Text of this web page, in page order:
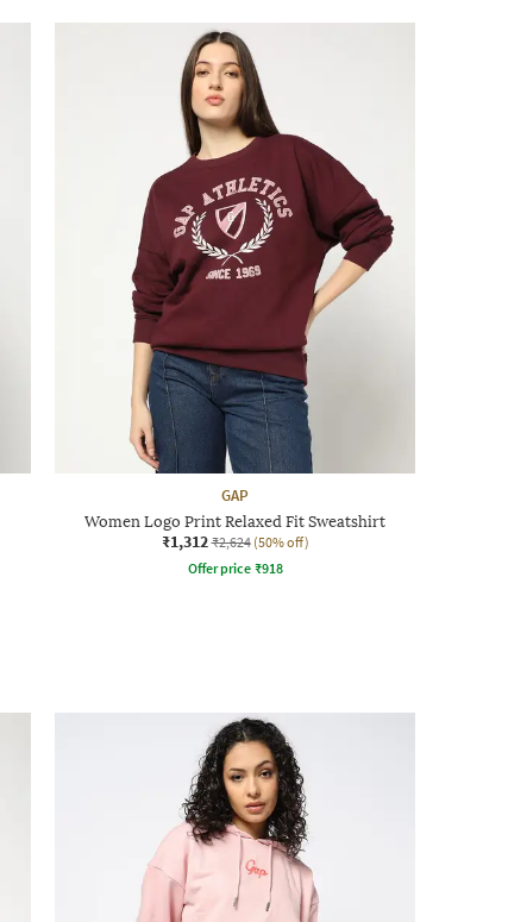
GAP
Women Logo Print Relaxed Fit Sweatshirt
₹1,312 ₹2,624 (50% off)
Offer price ₹918